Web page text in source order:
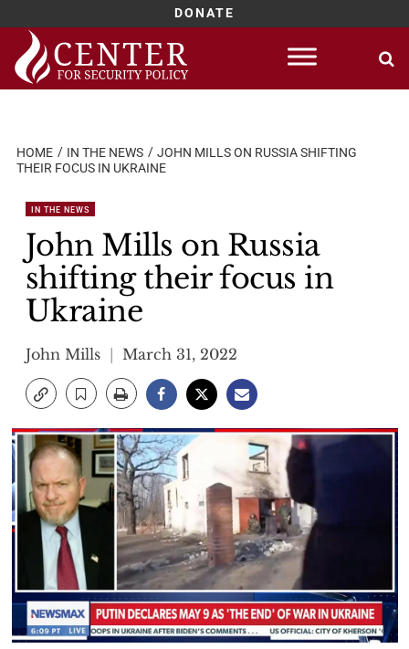
DONATE
Skip
content
HOME IN THE NEWS
JOHN MILLS ON RUSSIA SHIFTING
THEIR FOCUS IN UKRAINE
IN THE NEWS
John Mills on Russia
shifting their focus in
Ukraine
John Mills March 31, 2022